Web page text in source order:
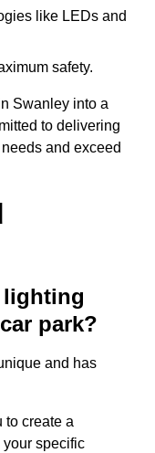
like LEDs and
safety.
Swanley into a
to delivering
and exceed
lighting
park?
and has
to create a
specific